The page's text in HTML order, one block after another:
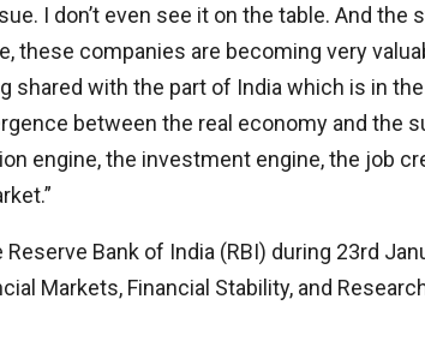
I don’t even see it on the table. And the
these companies are becoming very
shared with the part of India which is in
between the real economy and the
engine, the investment engine, the job
Bank of India (RBI) during 23rd
Markets, Financial Stability, and